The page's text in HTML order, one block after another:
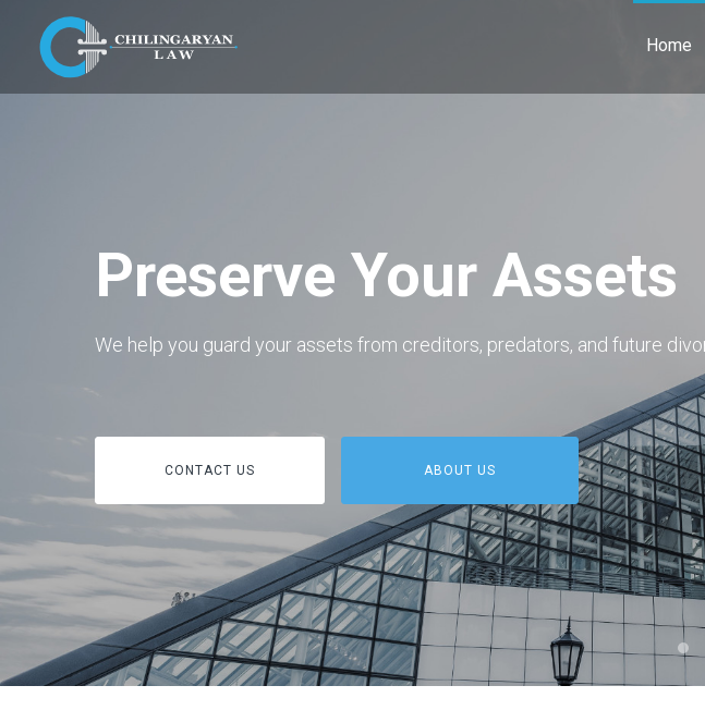
Home
We help you guard your assets from creditors, predators, and future
Preserve Your Assets
CONTACT US ABOUT US